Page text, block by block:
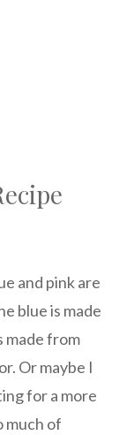
and pink are
blue is made
made from
Or maybe I
for a more
much of